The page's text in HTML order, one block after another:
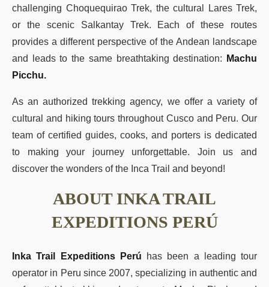
challenging Choquequirao Trek, the cultural Lares Trek,
or the scenic Salkantay Trek. Each of these routes
provides a different perspective of the Andean landscape
and leads to the same breathtaking destination:
Machu
Picchu.
As an authorized trekking agency, we offer a variety of
cultural and hiking tours throughout Cusco and Peru. Our
team of certified guides, cooks, and porters is dedicated
to making your journey unforgettable. Join us and
discover the wonders of the Inca Trail and beyond!
ABOUT INKA TRAIL
EXPEDITIONS PERÚ
Inka Trail Expeditions Perú has been a leading tour
operator in Peru since 2007, specializing in authentic and